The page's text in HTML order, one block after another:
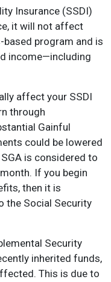
Insurance (SSDI)
it will not affect
based program and is
income—including
affect your SSDI
through
Gainful
could be lowered
is considered to
If you begin
then it is
the Social Security
Security
inherited funds,
This is due to